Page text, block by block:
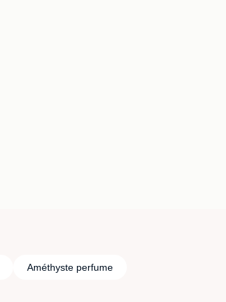
Améthyste perfume